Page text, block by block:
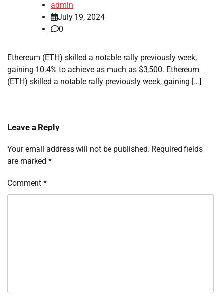
admin
July 19, 2024
0
Ethereum (ETH) skilled a notable rally previously week,
gaining 10.4% to achieve as much as $3,500. Ethereum
(ETH) skilled a notable rally previously week, gaining […]
Leave a Reply
Your email address will not be published. Required fields
are marked *
Comment *